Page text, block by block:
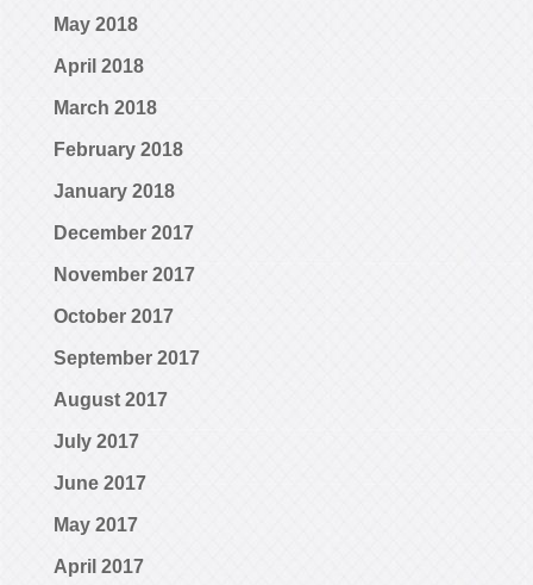
May 2018
April 2018
March 2018
February 2018
January 2018
December 2017
November 2017
October 2017
September 2017
August 2017
July 2017
June 2017
May 2017
April 2017